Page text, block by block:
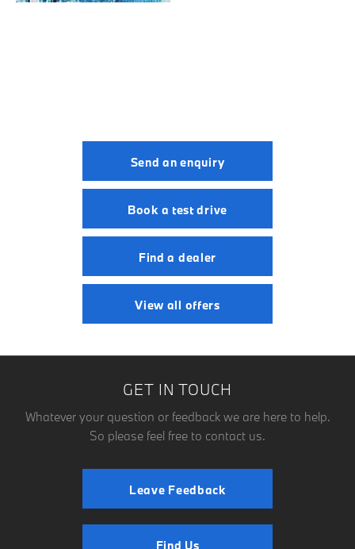
Send an enquiry
Book a test drive
Find a dealer
View all offers
GET IN TOUCH
Whatever your question or feedback we are here to help.
So please feel free to contact us.
Leave Feedback
Find Us